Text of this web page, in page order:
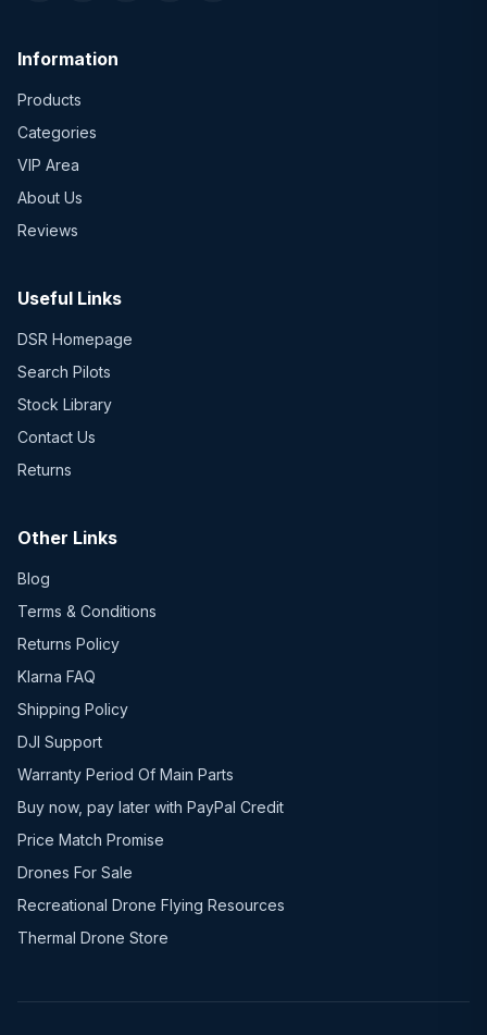
Information
Products
Categories
VIP Area
About Us
Reviews
Useful Links
DSR Homepage
Search Pilots
Stock Library
Contact Us
Returns
Other Links
Blog
Terms & Conditions
Returns Policy
Klarna FAQ
Shipping Policy
DJI Support
Warranty Period Of Main Parts
Buy now, pay later with PayPal Credit
Price Match Promise
Drones For Sale
Recreational Drone Flying Resources
Thermal Drone Store